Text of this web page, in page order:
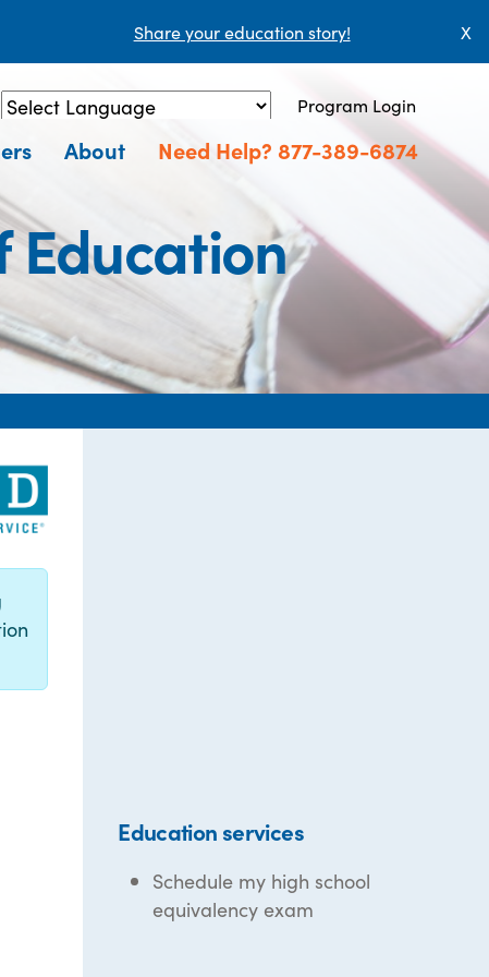
Share your education story! X
Powered by Translate
Program Login
About Need Help? 877-389-6874
Education
Education services
Schedule my high school
equivalency exam